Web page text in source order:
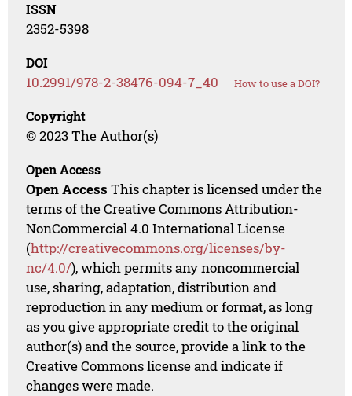
ISSN
2352-5398
DOI
10.2991/978-2-38476-094-7_40 How to use a DOI?
Copyright
© 2023 The Author(s)
Open Access
Open Access This chapter is licensed under the
terms of the Creative Commons Attribution-
NonCommercial 4.0 International License
(http://creativecommons.org/licenses/by-
nc/4.0/), which permits any noncommercial
use, sharing, adaptation, distribution and
reproduction in any medium or format, as long
as you give appropriate credit to the original
author(s) and the source, provide a link to the
Creative Commons license and indicate if
changes were made.